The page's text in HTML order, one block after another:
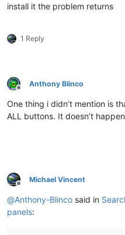
install it the problem returns
1 Reply
Offline
Anthony Blinco
One thing i didn’t mention is
ALL buttons. It doesn’t
Offline
Michael Vincent
@Anthony-Blinco said in
panels: